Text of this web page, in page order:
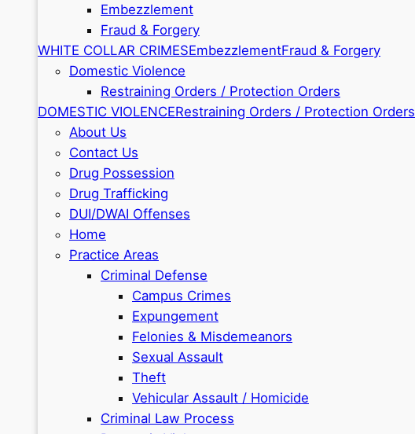
Embezzlement
Fraud & Forgery
WHITE COLLAR CRIMESEmbezzlementFraud & Forgery
Domestic Violence
Restraining Orders / Protection Orders
DOMESTIC VIOLENCERestraining Orders / Protection Orders
About Us
Contact Us
Drug Possession
Drug Trafficking
DUI/DWAI Offenses
Home
Practice Areas
Criminal Defense
Campus Crimes
Expungement
Felonies & Misdemeanors
Sexual Assault
Theft
Vehicular Assault / Homicide
Criminal Law Process